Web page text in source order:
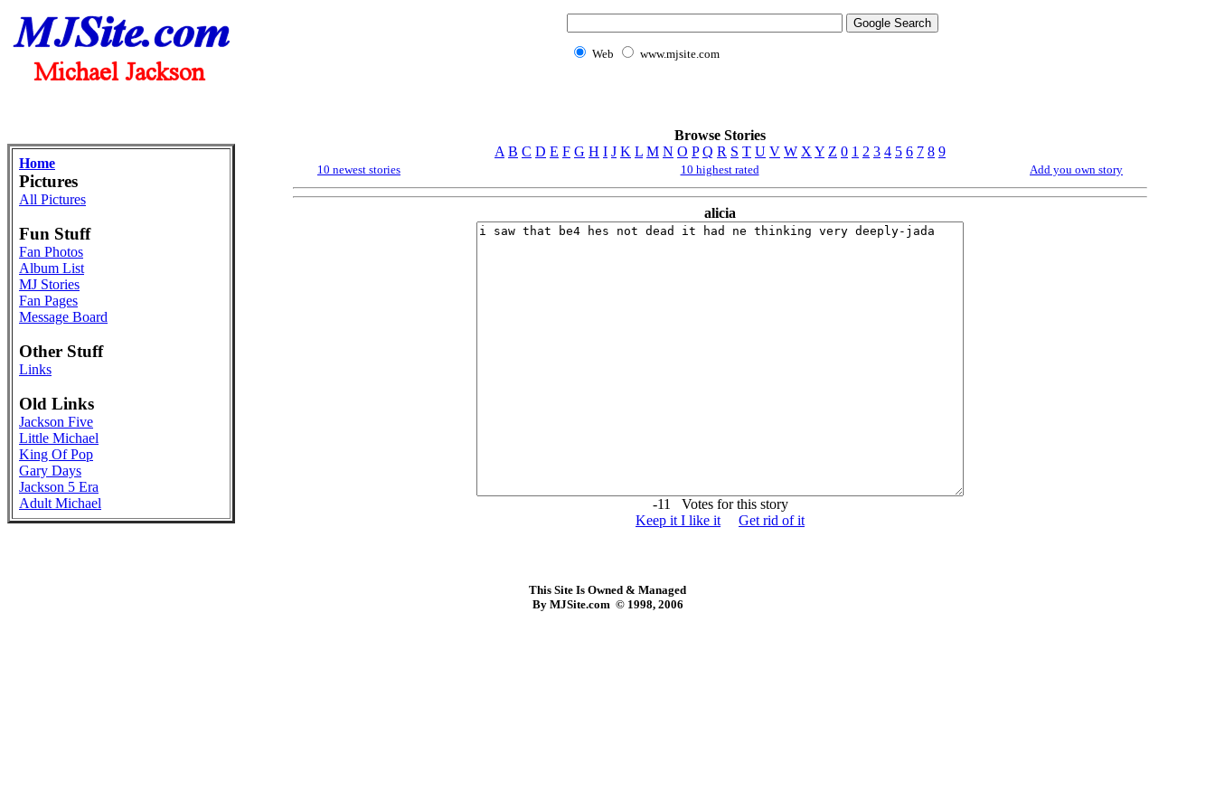
Web www.mjsite.com
Home
Pictures
All Pictures
Fun Stuff
Fan Photos
Album List
MJ Stories
Fan Pages
Message Board
Other Stuff
Links
Old Links
Jackson Five
Little Michael
King Of Pop
Gary Days
Jackson 5 Era
Adult Michael
Browse Stories
A B C D E F G H I J K L M N O P Q R S T U V W X Y Z 0 1 2 3 4 5 6 7 8 9
10 newest stories 10 highest rated Add you own story
alicia
-11 Votes for this story
Keep it I like it
Get rid of it
This Site Is Owned & Managed
By MJSite.com © 1998, 2006